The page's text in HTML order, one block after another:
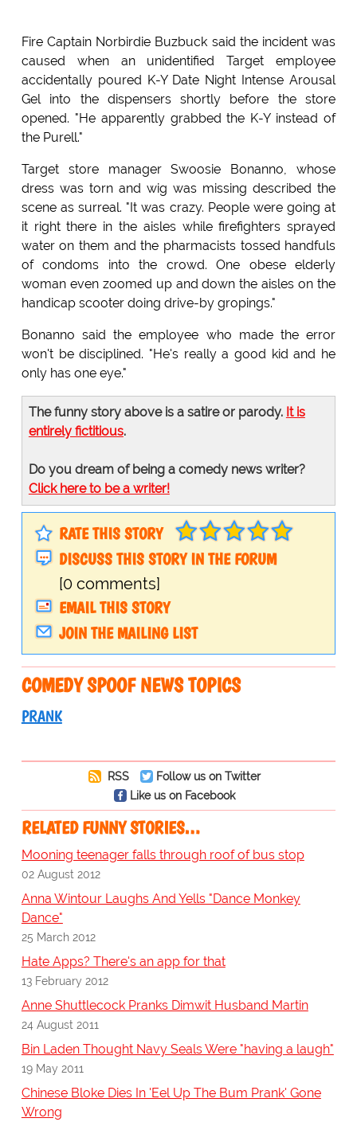
Fire Captain Norbirdie Buzbuck said the incident was
caused when an unidentified Target employee
accidentally poured K-Y Date Night Intense Arousal
Gel into the dispensers shortly before the store
opened. "He apparently grabbed the K-Y instead of
the Purell."
Target store manager Swoosie Bonanno, whose
dress was torn and wig was missing described the
scene as surreal. "It was crazy. People were going at
it right there in the aisles while firefighters sprayed
water on them and the pharmacists tossed handfuls
of condoms into the crowd. One obese elderly
woman even zoomed up and down the aisles on the
handicap scooter doing drive-by gropings."
Bonanno said the employee who made the error
won't be disciplined. "He's really a good kid and he
only has one eye."
The funny story above is a satire or parody. It is
entirely fictitious.
Do you dream of being a comedy news writer?
Click here to be a writer!
RATE THIS STORY
DISCUSS THIS STORY IN THE FORUM
[0 comments]
EMAIL THIS STORY
JOIN THE MAILING LIST
COMEDY SPOOF NEWS TOPICS
PRANK
RSS
Follow us on Twitter
Like us on Facebook
RELATED FUNNY STORIES…
Mooning teenager falls through roof of bus stop
02 August 2012
Anna Wintour Laughs And Yells "Dance Monkey
Dance"
25 March 2012
Hate Apps? There's an app for that
13 February 2012
Anne Shuttlecock Pranks Dimwit Husband Martin
24 August 2011
Bin Laden Thought Navy Seals Were "having a laugh"
19 May 2011
Chinese Bloke Dies In 'Eel Up The Bum Prank' Gone
Wrong